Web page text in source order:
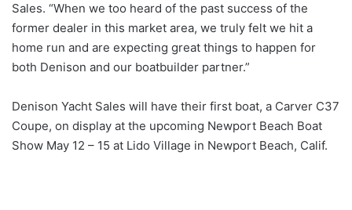
Sales. “When we too heard of the past success of the
former dealer in this market area, we truly felt we hit a
home run and are expecting great things to happen for
both Denison and our boatbuilder partner.”
Denison Yacht Sales will have their first boat, a Carver C37
Coupe, on display at the upcoming Newport Beach Boat
Show May 12 – 15 at Lido Village in Newport Beach, Calif.